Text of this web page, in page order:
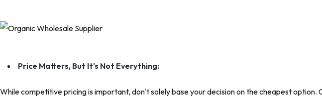
Price Matters, But It's Not Everything:
While competitive pricing is important, don't solely base your decision on the cheapest